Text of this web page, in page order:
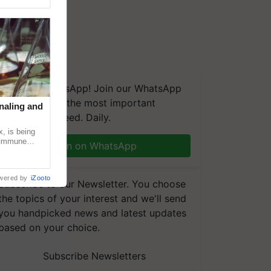
on WhatsApp! Join our WhatsApp
and get the most important
updates you need. Daily.
Join on WhatsApp
to our Newsletter. You choose
topics of your interest and we'll send
handpicked news and latest updates
on your choice.
Subscribe Newsletters
and
is being
by iZooto